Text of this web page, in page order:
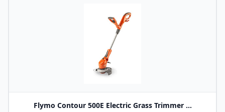
Flymo Contour 500E Electric Grass Trimmer ...